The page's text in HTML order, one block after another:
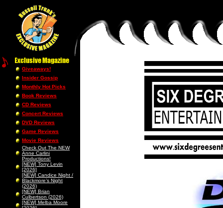
Giveaways!
Insider Gossip
Monthly Hot Picks
Book Reviews
CD Reviews
Concert Reviews
DVD Reviews
Game Reviews
Movie Reviews
Check Out The NEW
Anne Carlini
Productions!
[NEW] Tony Levin
[2026]
[NEW] Candice Night /
Blackmore’s Night
(2026)
[NEW] Brian
Culbertson (2026)
[NEW] Melba Moore